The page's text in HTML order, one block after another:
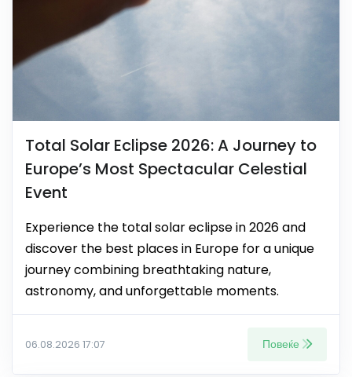
Total Solar Eclipse 2026: A Journey to
Europe’s Most Spectacular Celestial
Event
Experience the total solar eclipse in 2026 and
discover the best places in Europe for a unique
journey combining breathtaking nature,
astronomy, and unforgettable moments.
06.08.2026 17:07 Повеќе